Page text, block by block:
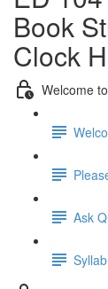
Book
Clock
Welcome
Ask